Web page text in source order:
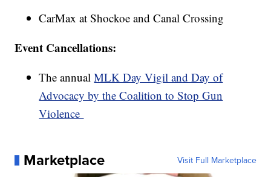
CarMax at Shockoe and Canal Crossing
Event Cancellations:
The annualMLK Day Vigil and Day of
Advocacy by the Coalition to Stop Gun
Violence
Marketplace Visit Full Marketplace